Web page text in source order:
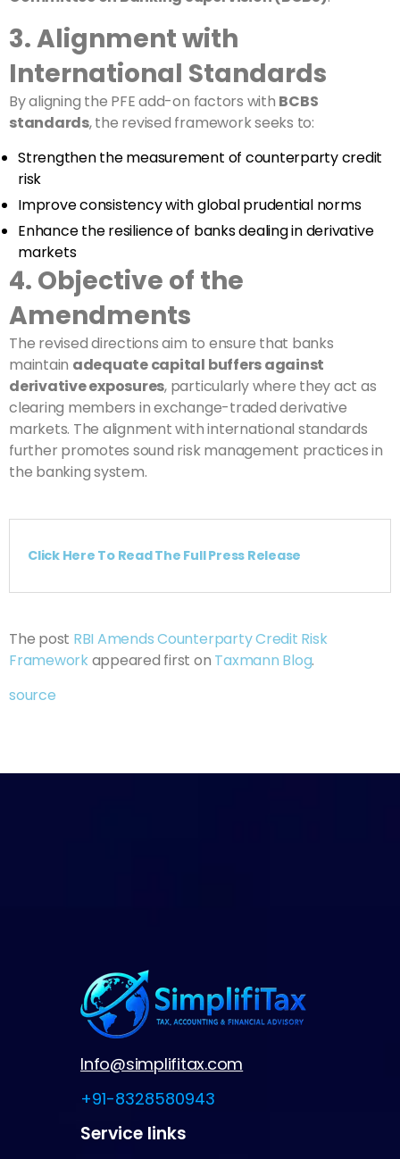
3. Alignment with
International Standards
By aligning the PFE add-on factors with BCBS
standards, the revised framework seeks to:
Strengthen the measurement of counterparty credit
risk
Improve consistency with global prudential norms
Enhance the resilience of banks dealing in derivative
markets
4. Objective of the
Amendments
The revised directions aim to ensure that banks
maintain adequate capital buffers against
derivative exposures, particularly where they act as
clearing members in exchange-traded derivative
markets. The alignment with international standards
further promotes sound risk management practices in
the banking system.
Click Here To Read The Full Press Release
The post RBI Amends Counterparty Credit Risk
Frameworkappeared first on Taxmann Blog.
source
Info@simplifitax.com
+91-8328580943
Service links